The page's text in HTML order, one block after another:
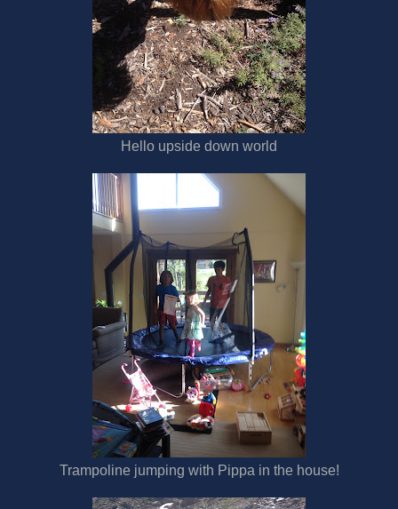
Hello upside down world
Trampoline jumping with Pippa in the house!